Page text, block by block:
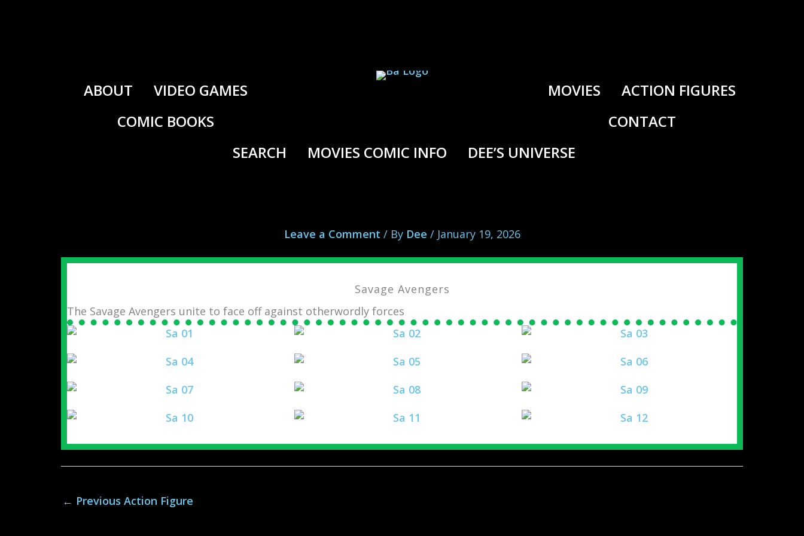
ABOUT
VIDEO GAMES
COMIC BOOKS
MOVIES
ACTION FIGURES
CONTACT
SEARCH
MOVIES COMIC INFO DEE’S UNIVERSE
Leave a Comment / By Dee / January 19, 2026
Savage Avengers
The Savage Avengers unite to face off against otherwordly forces
← Previous Action Figure